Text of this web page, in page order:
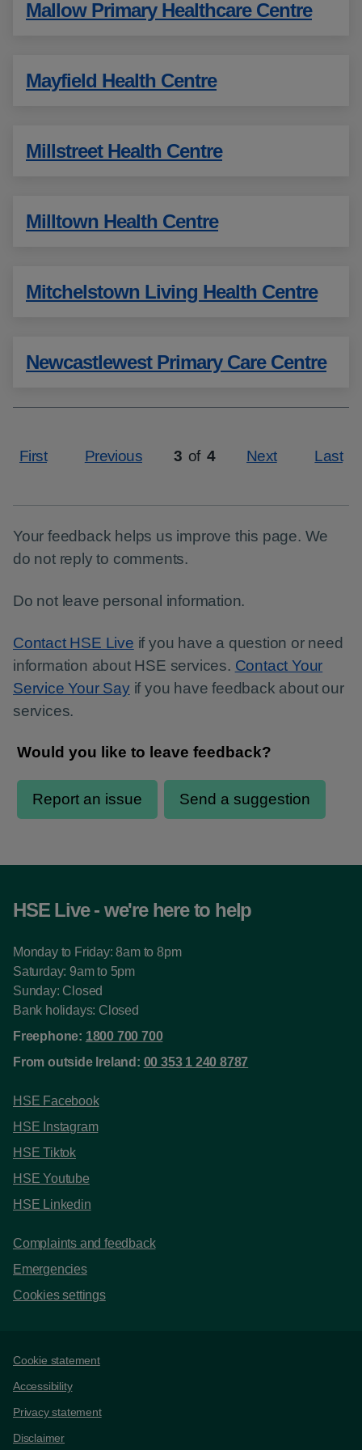
Mallow Primary Healthcare Centre
Mayfield Health Centre
Millstreet Health Centre
Milltown Health Centre
Mitchelstown Living Health Centre
Newcastlewest Primary Care Centre
First Previous
Page
3 of 4 Next Last
Your feedback helps us improve this page. We
do not reply to comments.
Do not leave personal information.
Contact HSE Live if you have a question or need
information about HSE services. Contact Your
Service Your Sayif you have feedback about our
services.
HSE Live - we're here to help
Monday to Friday: 8am to 8pm
Saturday: 9am to 5pm
Sunday: Closed
Bank holidays: Closed
Freephone: 1800 700 700
From outside Ireland: 00 353 1 240 8787
HSE Facebook
HSE Instagram
HSE Tiktok
HSE Youtube
HSE Linkedin
Complaints and feedback
Emergencies
Cookies settings
Support links
Cookie statement
Accessibility
Privacy statement
Disclaimer